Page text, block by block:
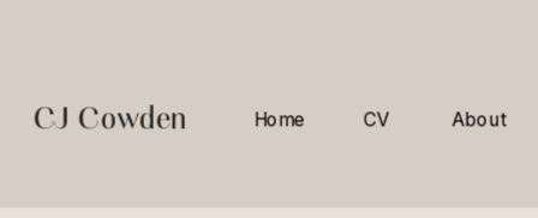
CJ Cowden Home CV About